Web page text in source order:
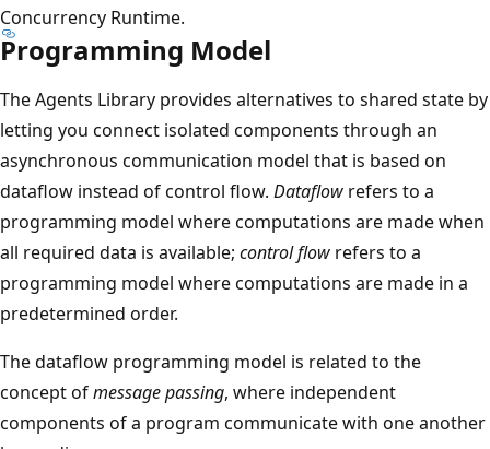
Concurrency Runtime.
Programming Model
The Agents Library provides alternatives to shared state by
letting you connect isolated components through an
asynchronous communication model that is based on
dataflow instead of control flow. Dataflow refers to a
programming model where computations are made when
all required data is available; control flow refers to a
programming model where computations are made in a
predetermined order.
The dataflow programming model is related to the
concept ofmessage passing, where independent
components of a program communicate with one another